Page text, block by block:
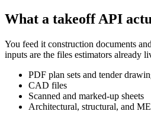
What a takeoff API
You feed it construction documents
inputs are the files estimators already
PDF plan sets and tender
CAD files
Scanned and marked-up sheets
Architectural, structural, and